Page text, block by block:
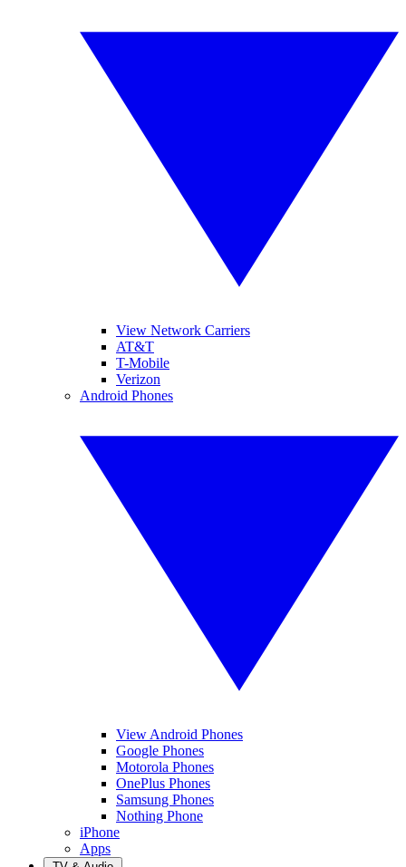
View Network Carriers
AT&T
T-Mobile
Verizon
Android Phones
View Android Phones
Google Phones
Motorola Phones
OnePlus Phones
Samsung Phones
Nothing Phone
iPhone
Apps